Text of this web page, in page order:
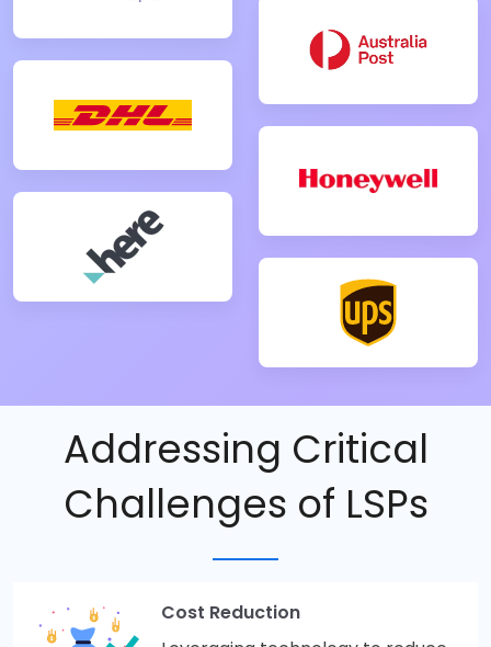
Addressing Critical
Challenges of LSPs
Cost Reduction